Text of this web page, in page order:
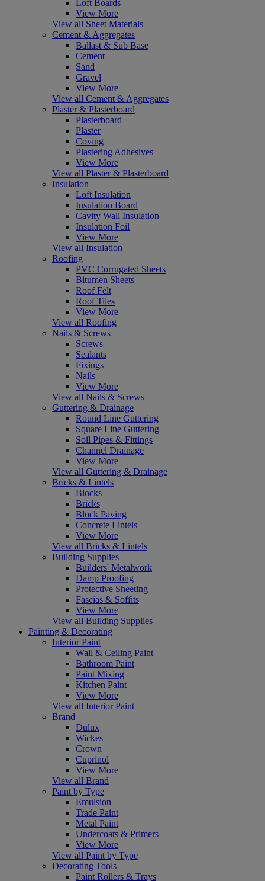
Loft Boards
View More
View all Sheet Materials
Cement & Aggregates
Ballast & Sub Base
Cement
Sand
Gravel
View More
View all Cement & Aggregates
Plaster & Plasterboard
Plasterboard
Plaster
Coving
Plastering Adhesives
View More
View all Plaster & Plasterboard
Insulation
Loft Insulation
Insulation Board
Cavity Wall Insulation
Insulation Foil
View More
View all Insulation
Roofing
PVC Corrugated Sheets
Bitumen Sheets
Roof Felt
Roof Tiles
View More
View all Roofing
Nails & Screws
Screws
Sealants
Fixings
Nails
View More
View all Nails & Screws
Guttering & Drainage
Round Line Guttering
Square Line Guttering
Soil Pipes & Fittings
Channel Drainage
View More
View all Guttering & Drainage
Bricks & Lintels
Blocks
Bricks
Block Paving
Concrete Lintels
View More
View all Bricks & Lintels
Building Supplies
Builders' Metalwork
Damp Proofing
Protective Sheeting
Fascias & Soffits
View More
View all Building Supplies
Painting & Decorating
Interior Paint
Wall & Ceiling Paint
Bathroom Paint
Paint Mixing
Kitchen Paint
View More
View all Interior Paint
Brand
Dulux
Wickes
Crown
Cuprinol
View More
View all Brand
Paint by Type
Emulsion
Trade Paint
Metal Paint
Undercoats & Primers
View More
View all Paint by Type
Decorating Tools
Paint Rollers & Trays